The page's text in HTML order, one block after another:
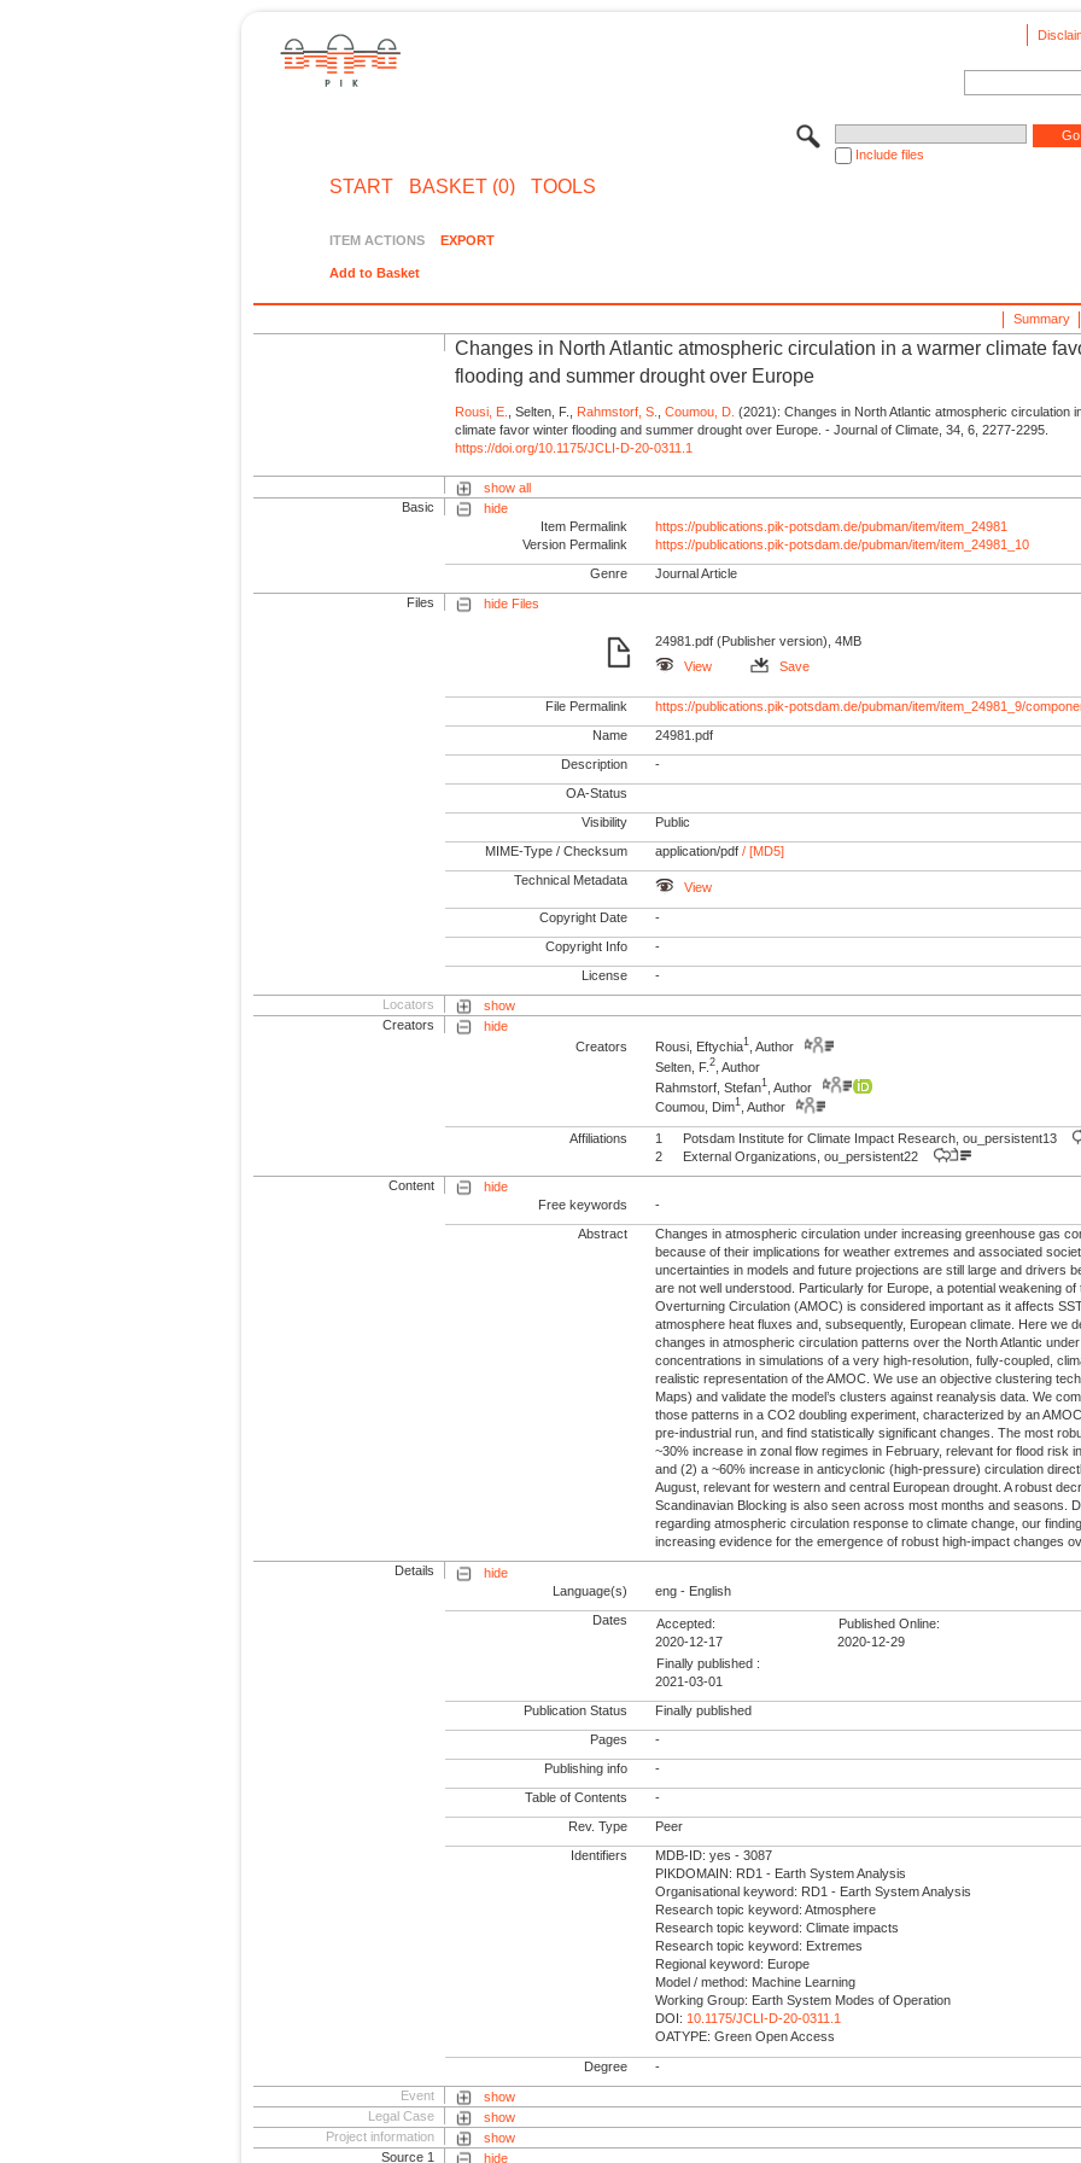
Include files
START BASKET (0) TOOLS
ITEM ACTIONS EXPORT
Add to Basket
Summary
Changes in North Atlantic atmospheric circulation in a warmer climate
flooding and summer drought over Europe
Rousi, E., Selten, F., Rahmstorf, S.,Coumou, D. (2021): Changes in North Atlantic atmospheric circulation
climate favor winter flooding and summer drought over Europe. - Journal of Climate, 34, 6, 2277-2295.
https://doi.org/10.1175/JCLI-D-20-0311.1
show all
Basic
hide
Item Permalink
https://publications.pik-potsdam.de/pubman/item/item_24981
Version Permalink
https://publications.pik-potsdam.de/pubman/item/item_24981_10
Genre Journal Article
Files hide Files
24981.pdf (Publisher version), 4MB
View
Save
File Permalink https://publications.pik-potsdam.de/pubman/item/item_24981_9/
Name 24981.pdf
Description -
OA-Status
Visibility Public
MIME-Type / Checksum application/pdf / [MD5]
Technical Metadata View
Copyright Date -
Copyright Info -
License -
Locators
show
Creators
hide
Creators
Rousi, Eftychia1 , Author
Selten, F.2 , Author
Rahmstorf, Stefan1
, Author
Coumou, Dim1 , Author
Affiliations 1
Potsdam Institute for Climate Impact Research, ou_persistent13
2
External Organizations, ou_persistent22
Content
hide
Free keywords
-
Abstract
Changes in atmospheric circulation under increasing greenhouse gas
because of their implications for weather extremes and associated
uncertainties in models and future projections are still large and drivers
are not well understood. Particularly for Europe, a potential weakening of
Overturning Circulation (AMOC) is considered important as it affects
atmosphere heat fluxes and, subsequently, European climate. Here we
changes in atmospheric circulation patterns over the North Atlantic
concentrations in simulations of a very high-resolution, fully-coupled,
realistic representation of the AMOC. We use an objective clustering
Maps) and validate the model’s clusters against reanalysis data. We
those patterns in a CO2 doubling experiment, characterized by an
pre-industrial run, and find statistically significant changes. The most
~30% increase in zonal flow regimes in February, relevant for flood risk
and (2) a ~60% increase in anticyclonic (high-pressure) circulation
August, relevant for western and central European drought. A robust
Scandinavian Blocking is also seen across most months and seasons.
regarding atmospheric circulation response to climate change, our
increasing evidence for the emergence of robust high-impact changes
Details
hide
Language(s)
eng - English
Dates
Accepted:
2020-12-17
Published Online:
2020-12-29
Finally published :
2021-03-01
Publication Status Finally published
Pages -
Publishing info -
Table of Contents -
Rev. Type Peer
Identifiers
MDB-ID: yes - 3087
PIKDOMAIN: RD1 - Earth System Analysis
Organisational keyword: RD1 - Earth System Analysis
Research topic keyword: Atmosphere
Research topic keyword: Climate impacts
Research topic keyword: Extremes
Regional keyword: Europe
Model / method: Machine Learning
Working Group: Earth System Modes of Operation
DOI:10.1175/JCLI-D-20-0311.1
OATYPE: Green Open Access
Degree -
Event
show
Legal Case
show
Project information
show
Source 1
hide